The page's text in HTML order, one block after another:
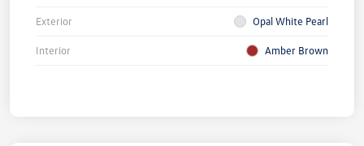
Exterior Opal White Pearl
Interior Amber Brown